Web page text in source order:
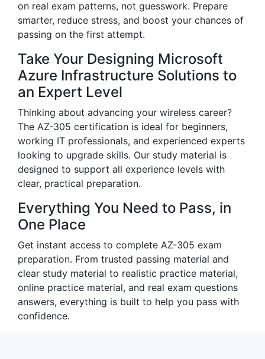
on real exam patterns, not guesswork. Prepare
smarter, reduce stress, and boost your chances of
passing on the first attempt.
Take Your Designing Microsoft
Azure Infrastructure Solutions to
an Expert Level
Thinking about advancing your wireless career?
The AZ-305 certification is ideal for beginners,
working IT professionals, and experienced experts
looking to upgrade skills. Our study material is
designed to support all experience levels with
clear, practical preparation.
Everything You Need to Pass, in
One Place
Get instant access to complete AZ-305 exam
preparation. From trusted passing material and
clear study material to realistic practice material,
online practice material, and real exam questions
answers, everything is built to help you pass with
confidence.